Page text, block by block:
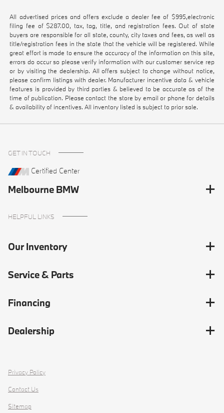
All advertised prices and offers exclude a dealer fee of $995,electronic
filing fee of $287.00, tax, tag, title, and registration fees. Out of state
buyers are responsible for all state, county, city taxes and fees, as well as
title/registration fees in the state that the vehicle will be registered. While
great effort is made to ensure the accuracy of the information on this site,
errors do occur so please verify information with our customer service rep
or by visiting the dealership. All offers subject to change without notice,
please confirm listings with dealer. Manufacturer incentive data & vehicle
features is provided by third parties & believed to be accurate as of the
time of publication. Please contact the store by email or phone for details
& availability of incentives. All inventory listed is subject to prior sale.
GET IN TOUCH
Certified Center
Melbourne BMW
HELPFUL LINKS
Our Inventory
Service & Parts
Financing
Dealership
Privacy Policy
Contact Us
Sitemap